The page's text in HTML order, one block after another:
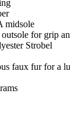
midsole
for grip
Strobel
faux fur for a